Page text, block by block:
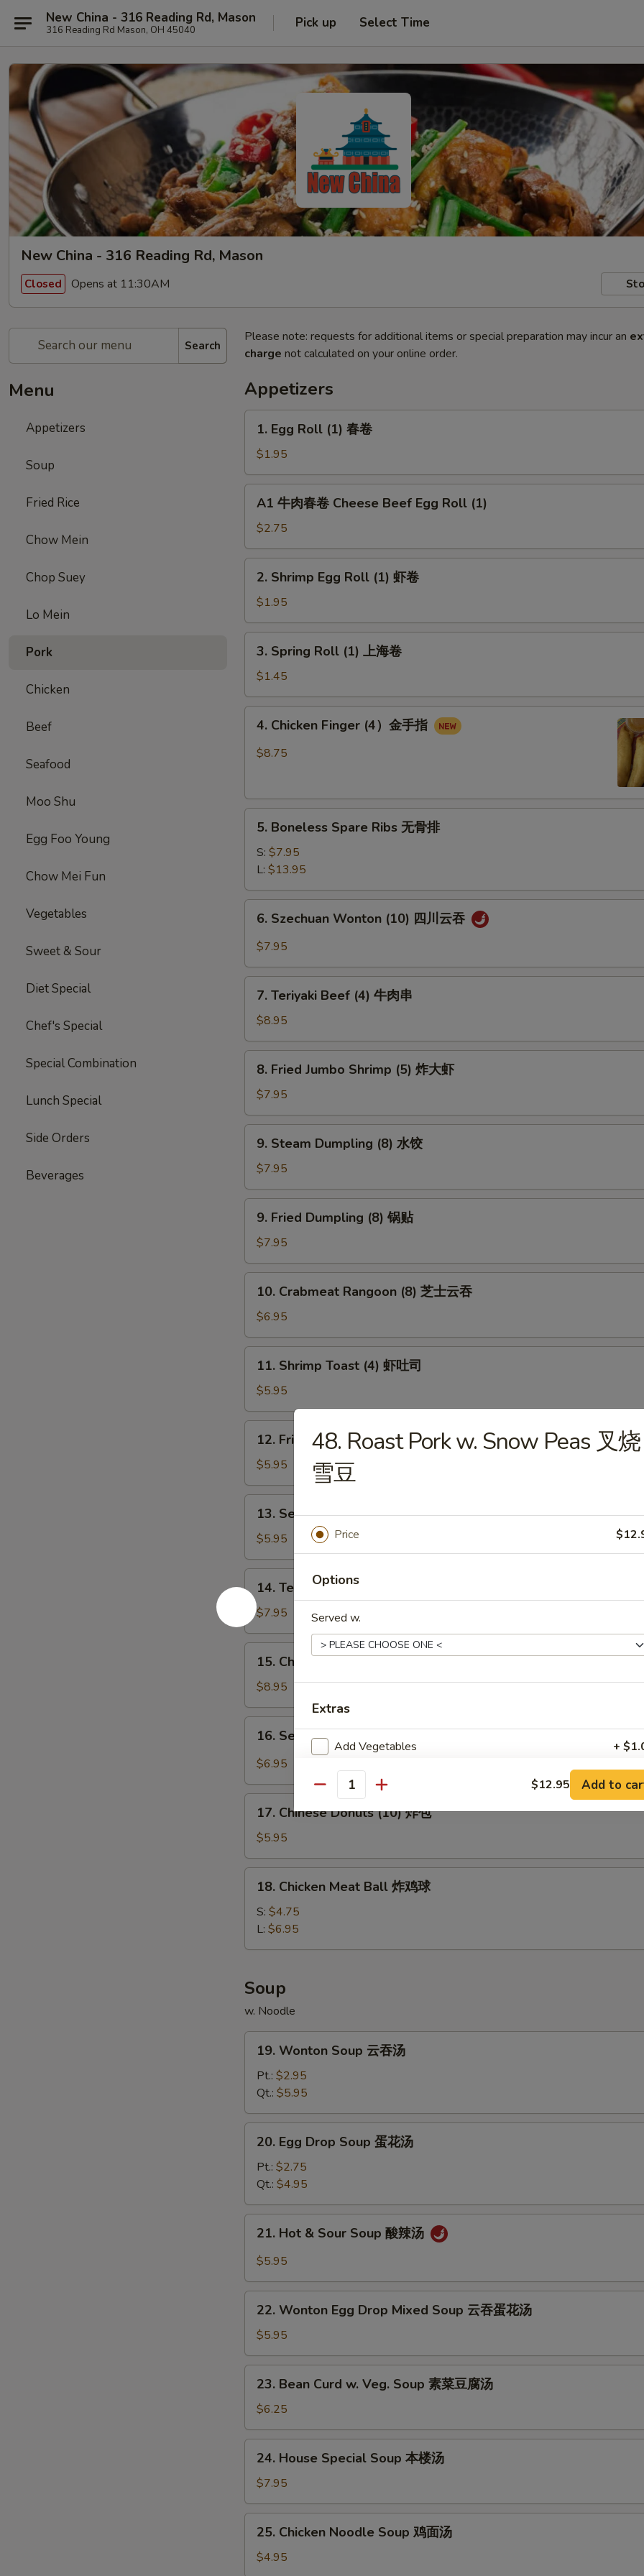
New China - 316 Reading Rd, Mason
316 Reading Rd Mason, OH 45040 Pick up Select Time
New China - 316 Reading Rd, Mason
Closed Opens at 11:30AM
Search
Menu
Appetizers
Soup
Fried Rice
Chow Mein
Chop Suey
Lo Mein
Pork
Chicken
Beef
Seafood
Moo Shu
Egg Foo Young
Chow Mei Fun
Vegetables
Sweet & Sour
Diet Special
Chef's Special
Special Combination
Lunch Special
Side Orders
Beverages
Please note: requests for additional items or special preparation may incur an
charge not calculated on your online order.
Appetizers
Egg
Roll
(1)
春
1. Egg Roll (1) 春卷
$1.95
春
卷
Cheese
Beef
Roll
(1)
A1 牛肉春卷 Cheese Beef Egg Roll (1)
$2.75
Shrimp
Egg
Roll
(1)
2. Shrimp Egg Roll (1) 虾卷
$1.95
Spring
Roll
(1)
上
3. Spring Roll (1) 上海卷
$1.45
Chicken
Finger
手
4. Chicken Finger (4）金手指
$8.75
Boneless
Spare
Ribs
无
骨
5. Boneless Spare Ribs 无骨排
S: $7.95
L: $13.95
Szechuan
Wonton
四
6. Szechuan Wonton (10) 四川云吞
$7.95
Teriyaki
Beef
(4)
牛
7. Teriyaki Beef (4) 牛肉串
$8.95
Fried
Jumbo
Shrimp
(5)
8. Fried Jumbo Shrimp (5) 炸大虾
$7.95
Steam
Dumpling
(8)
水
9. Steam Dumpling (8) 水饺
$7.95
Fried
Dumpling
(8)
锅
9. Fried Dumpling (8) 锅贴
$7.95
Crabmeat
Rangoon
(8)
芝
10. Crabmeat Rangoon (8) 芝士云吞
$6.95
Shrimp
Toast
(4)
虾
11. Shrimp Toast (4) 虾吐司
$5.95
Fried
Wonton
(10)
炸
12. Fried Wonton (10) 炸云吞
$5.95
Sesame
Ball
(10)
芝
麻
球
13. Sesame Ball (10) 芝麻球
$5.95
Teriyaki
Chicken
(4)
鸡
14. Teriyaki Chicken (4) 鸡肉串
$7.95
Chicken
Wing
(8)
鸡
15. Chicken Wing (8) 鸡翅膀
$8.95
Sesame
Cold
芝
16. Sesame Cold Noodle 芝麻冷面
$6.95
Chinese
Donuts
(10)
炸
17. Chinese Donuts (10) 炸包
$5.95
Chicken
Meat
Ball
炸
球
18. Chicken Meat Ball 炸鸡球
S: $4.75
L: $6.95
Soup
w. Noodle
Wonton
Soup
吞
汤
19. Wonton Soup 云吞汤
Pt.: $2.95
Qt.: $5.95
Egg
Drop
Soup
蛋
花
20. Egg Drop Soup 蛋花汤
Pt.: $2.75
Qt.: $4.95
Hot
Soup
21. Hot & Sour Soup 酸辣汤
$5.95
Wonton
Egg
Drop
Mixed
Soup
蛋
22. Wonton Egg Drop Mixed Soup 云吞蛋花汤
$5.95
Bean
Curd
w.
Veg.
Soup
豆
23. Bean Curd w. Veg. Soup 素菜豆腐汤
$6.25
House
Special
Soup
本
24. House Special Soup 本楼汤
$7.95
Chicken
Noodle
25. Chicken Noodle Soup 鸡面汤
$4.95
48. Roast Pork w. Snow Peas 叉烧
雪豆
Price
Options
Served w.
Extras
Add Vegetables +
Add Pork +
Who is this item for
Special instructions
Quantity $12.95 Add to